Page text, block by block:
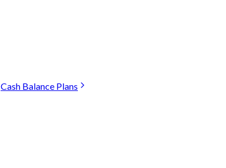
Cash Balance Plans